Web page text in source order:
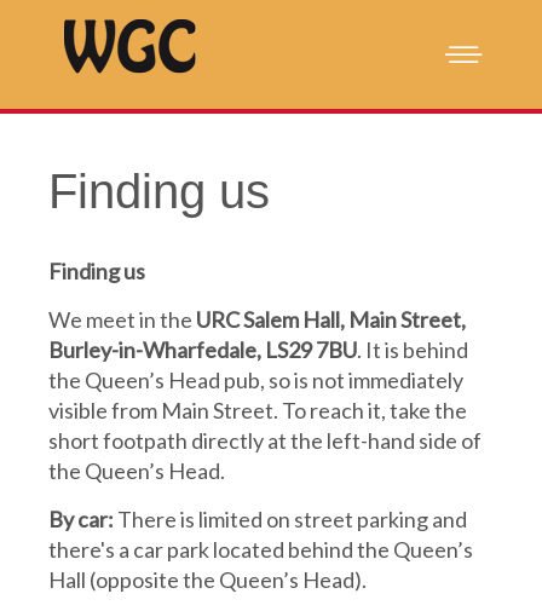
Finding us
Finding us
We meet in the URC Salem Hall, Main Street,
Burley-in-Wharfedale, LS29 7BU. It is behind
the Queen’s Head pub, so is not immediately
visible from Main Street. To reach it, take the
short footpath directly at the left-hand side of
the Queen’s Head.
By car: There is limited on street parking and
there's a car park located behind the Queen’s
Hall (opposite the Queen’s Head).